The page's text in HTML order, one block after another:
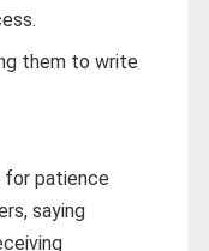
them to write
for patience
saying